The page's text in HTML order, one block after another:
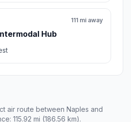
Hub
111 mi away
air route between Naples and
115.92 mi (186.56 km).